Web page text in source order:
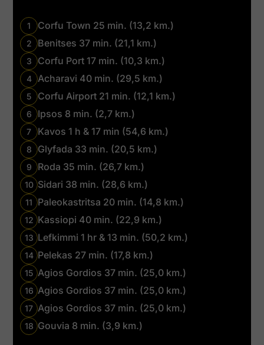
1 Corfu Town 25 min. (13,2 km.)
2 Benitses 37 min. (21,1 km.)
3 Corfu Port 17 min. (10,3 km.)
4 Acharavi 40 min. (29,5 km.)
5 Corfu Airport 21 min. (12,1 km.)
6 Ipsos 8 min. (2,7 km.)
7 Kavos 1 h & 17 min (54,6 km.)
8 Glyfada 33 min. (20,5 km.)
9 Roda 35 min. (26,7 km.)
10 Sidari 38 min. (28,6 km.)
11 Paleokastritsa 20 min. (14,8 km.)
12 Kassiopi 40 min. (22,9 km.)
13 Lefkimmi 1 hr & 13 min. (50,2 km.)
14 Pelekas 27 min. (17,8 km.)
15 Agios Gordios 37 min. (25,0 km.)
16 Agios Gordios 37 min. (25,0 km.)
17 Agios Gordios 37 min. (25,0 km.)
18 Gouvia 8 min. (3,9 km.)